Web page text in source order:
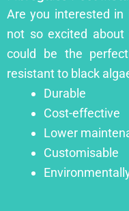
Are you interested in
not so excited about
could be the
resistant to black
Durable
Cost-effective
Lower
Customisable